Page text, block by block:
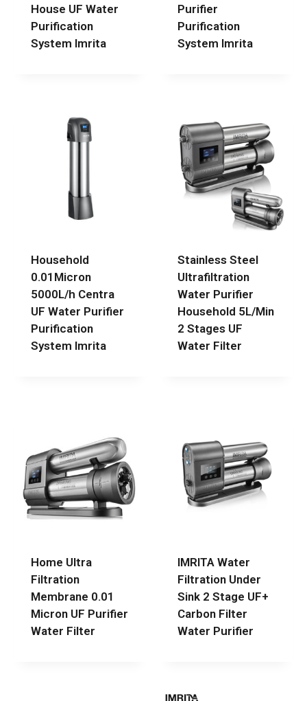
House UF Water
Purification
System Imrita
Purifier
Purification
System Imrita
Household
0.01Micron
5000L/h Centra
UF Water Purifier
Purification
System Imrita
Stainless Steel
Ultrafiltration
Water Purifier
Household 5L/Min
2 Stages UF
Water Filter
Home Ultra
Filtration
Membrane 0.01
Micron UF Purifier
Water Filter
IMRITA Water
Filtration Under
Sink 2 Stage UF+
Carbon Filter
Water Purifier